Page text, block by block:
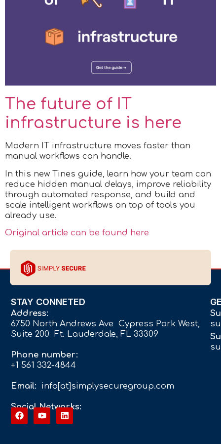
The future of IT
infrastructure is here
Modern IT infrastructure moves faster than
manual workflows can handle.
In this new Tines guide, learn how your team can
reduce hidden manual delays, improve reliability
through automated response, and build and
scale intelligent workflows on top of tools you
already use.
Original article can be found here
STAY CONNETED
Address:
6750 North Andrews Ave Cypress Park West,
Suite 200 Ft. Lauderdale, FL 33309
Phone number:
+1 561 332-4844
Email: info[at]simplysecuregroup.com
Social Networks: